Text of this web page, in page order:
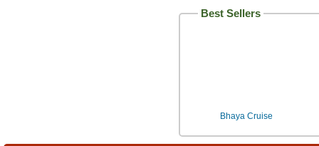
Best Sellers
Bhaya Cruise